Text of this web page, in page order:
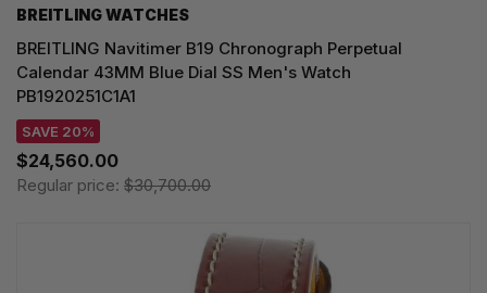
BREITLING WATCHES
BREITLING Navitimer B19 Chronograph Perpetual
Calendar 43MM Blue Dial SS Men's Watch
PB1920251C1A1
SAVE 20%
$24,560.00
Regular price: $30,700.00